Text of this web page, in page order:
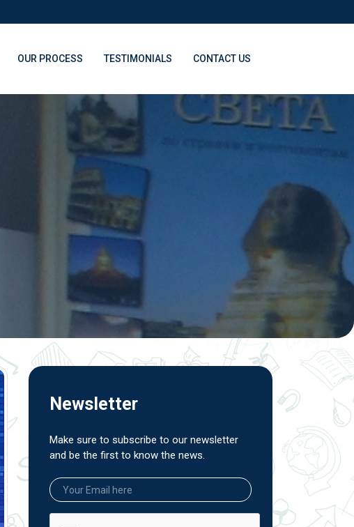
OUR PROCESS TESTIMONIALS CONTACT US
Newsletter
Make sure to subscribe to our newsletter
and be the first to know the news.